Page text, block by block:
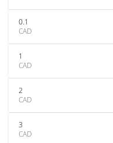
0.1
CAD
1
CAD
2
CAD
3
CAD